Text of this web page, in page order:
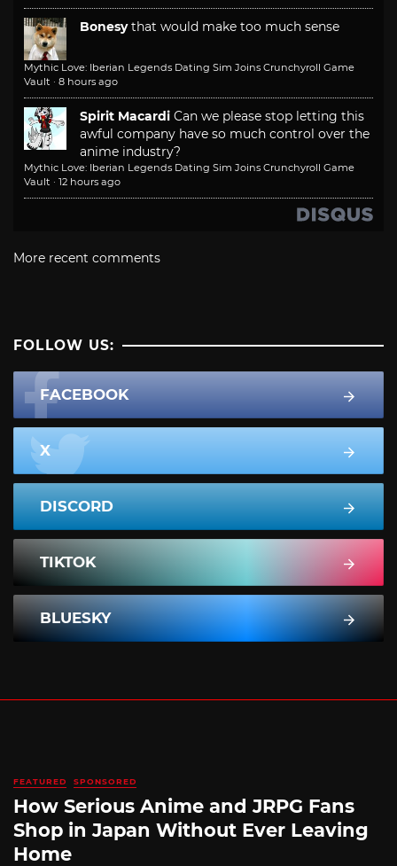
Bonesy that would make too much sense
Mythic Love: Iberian Legends Dating Sim Joins Crunchyroll Game
Vault · 8 hours ago
Spirit Macardi Can we please stop letting this
awful company have so much control over the
anime industry?
Mythic Love: Iberian Legends Dating Sim Joins Crunchyroll Game
Vault · 12 hours ago
More recent comments
FOLLOW US:
FACEBOOK
X
DISCORD
TIKTOK
BLUESKY
FEATURED SPONSORED
How Serious Anime and JRPG Fans
Shop in Japan Without Ever Leaving
Home